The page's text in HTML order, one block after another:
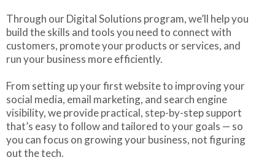
Through our Digital Solutions program, we’ll help you
build the skills and tools you need to connect with
customers, promote your products or services, and
run your business more efficiently.
From setting up your first website to improving your
social media, email marketing, and search engine
visibility, we provide practical, step-by-step support
that’s easy to follow and tailored to your goals — so
you can focus on growing your business, not figuring
out the tech.